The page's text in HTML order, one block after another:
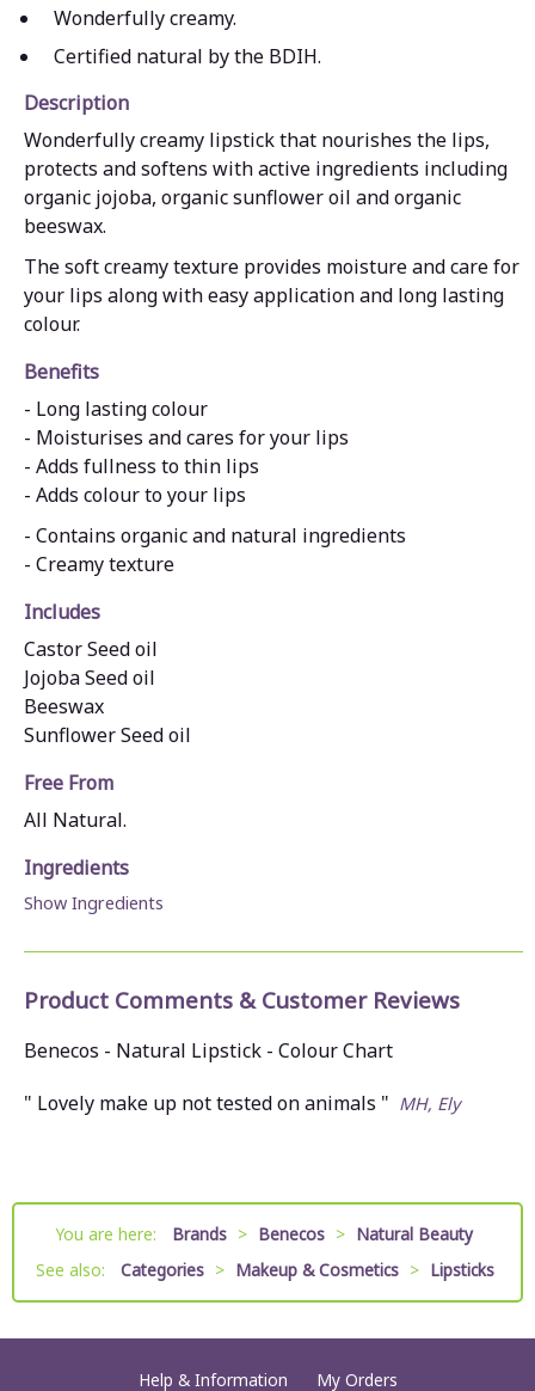
Wonderfully creamy.
Certified natural by the BDIH.
Description
Wonderfully creamy lipstick that nourishes the lips,
protects and softens with active ingredients including
organic jojoba, organic sunflower oil and organic
beeswax.
The soft creamy texture provides moisture and care for
your lips along with easy application and long lasting
colour.
Benefits
- Long lasting colour
- Moisturises and cares for your lips
- Adds fullness to thin lips
- Adds colour to your lips
- Contains organic and natural ingredients
- Creamy texture
Includes
Castor Seed oil
Jojoba Seed oil
Beeswax
Sunflower Seed oil
Free From
All Natural.
Ingredients
Show Ingredients
Product Comments & Customer Reviews
Benecos - Natural Lipstick - Colour Chart
" Lovely make up not tested on animals " MH, Ely
You are here: Brands > Benecos > Natural Beauty
See also:
Categories > Makeup & Cosmetics > Lipsticks
Help & Information My Orders